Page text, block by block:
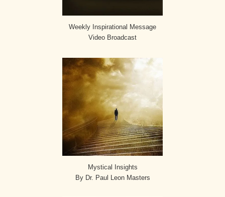
Weekly Inspirational Message
Video Broadcast
Mystical Insights
By Dr. Paul Leon Masters